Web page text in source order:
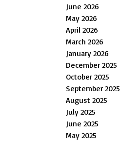
June 2026
May 2026
April 2026
March 2026
January 2026
December 2025
October 2025
September 2025
August 2025
July 2025
June 2025
May 2025